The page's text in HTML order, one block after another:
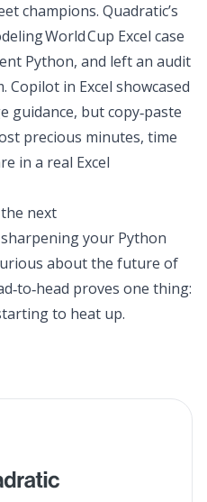
champions. Quadratic’s
World Cup Excel case
Python, and left an audit
in Excel showcased
guidance, but copy‑paste
precious minutes, time
in a real Excel
next
sharpening your Python
about the future of
proves one thing:
to heat up.